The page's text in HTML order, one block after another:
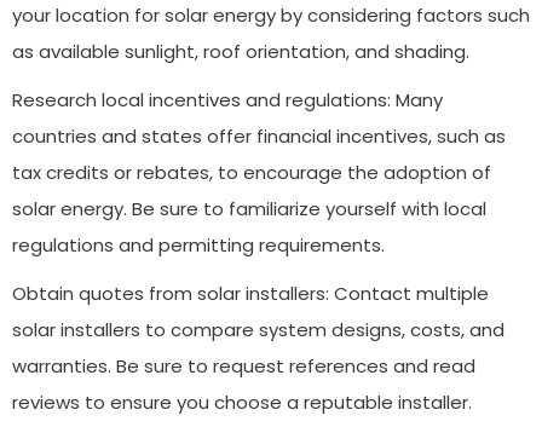
your location for solar energy by considering factors such
as available sunlight, roof orientation, and shading.
Research local incentives and regulations: Many
countries and states offer financial incentives, such as
tax credits or rebates, to encourage the adoption of
solar energy. Be sure to familiarize yourself with local
regulations and permitting requirements.
Obtain quotes from solar installers: Contact multiple
solar installers to compare system designs, costs, and
warranties. Be sure to request references and read
reviews to ensure you choose a reputable installer.